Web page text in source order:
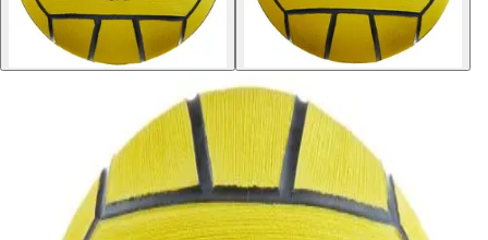
Softball
Volleyball
High School
Basketball
Men's
Cross Country
Men's